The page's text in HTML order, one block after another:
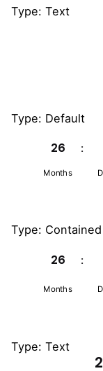
Type: Text
Type: Default
26
Months
Type: Contained
26
Months
Type: Text